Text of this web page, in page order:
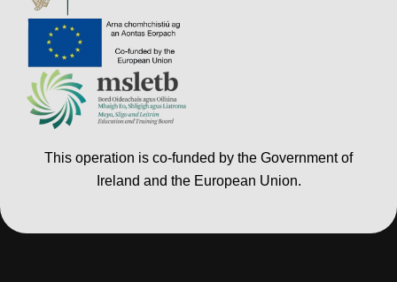
This operation is co-funded by the Government of
Ireland and the European Union.